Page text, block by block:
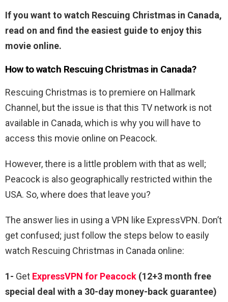
If you want to watch Rescuing Christmas in Canada,
read on and find the easiest guide to enjoy this
movie online.
How to watch Rescuing Christmas in Canada?
Rescuing Christmas is to premiere on Hallmark
Channel, but the issue is that this TV network is not
available in Canada, which is why you will have to
access this movie online on Peacock.
However, there is a little problem with that as well;
Peacock is also geographically restricted within the
USA. So, where does that leave you?
The answer lies in using a VPN like ExpressVPN. Don’t
get confused; just follow the steps below to easily
watch Rescuing Christmas in Canada online:
1- Get ExpressVPN for Peacock (12+3 month free
special deal with a 30-day money-back guarantee)